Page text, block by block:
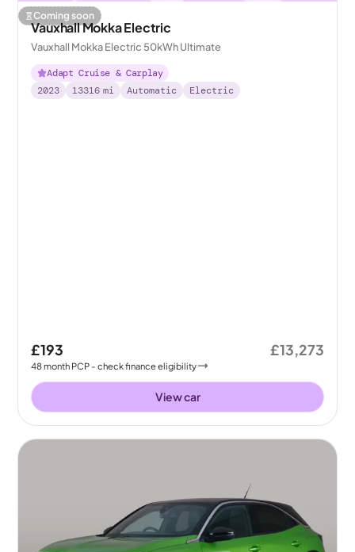
Coming soon
Vauxhall Mokka Electric
Vauxhall Mokka Electric 50kWh Ultimate
Adapt Cruise & Carplay
2023
13316 mi Automatic Electric
£193
48month PCP - check finance eligibility
£13,273
View car